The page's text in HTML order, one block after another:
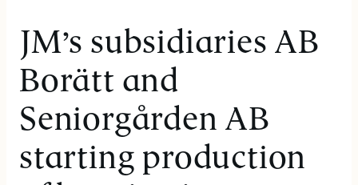
JM’s subsidiaries AB
Borätt and
Seniorgården AB
starting production